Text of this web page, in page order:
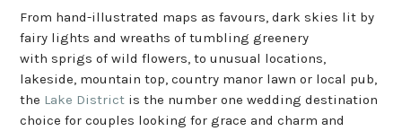
From hand-illustrated maps as favours, dark skies lit by
fairy lights and wreaths of tumbling greenery
with sprigs of wild flowers, to unusual locations,
lakeside, mountain top, country manor lawn or local pub,
the Lake District is the number one wedding destination
choice for couples looking for grace and charm and